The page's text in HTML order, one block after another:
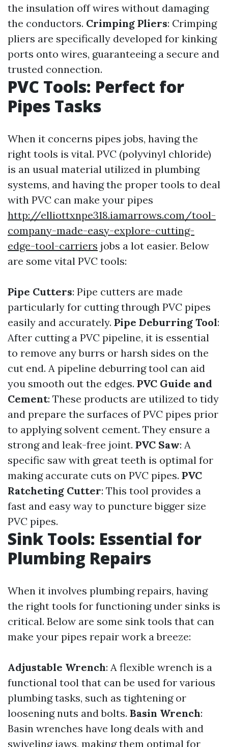
the insulation off wires without damaging
the conductors. Crimping Pliers: Crimping
pliers are specifically developed for kinking
ports onto wires, guaranteeing a secure and
trusted connection.
PVC Tools: Perfect for
Pipes Tasks
When it concerns pipes jobs, having the
right tools is vital. PVC (polyvinyl chloride)
is an usual material utilized in plumbing
systems, and having the proper tools to deal
with PVC can make your pipes
http://elliottxnpe318.iamarrows.com/tool-
company-made-easy-explore-cutting-
edge-tool-carriers jobs a lot easier. Below
are some vital PVC tools:
Pipe Cutters: Pipe cutters are made
particularly for cutting through PVC pipes
easily and accurately. Pipe Deburring Tool:
After cutting a PVC pipeline, it is essential
to remove any burrs or harsh sides on the
cut end. A pipeline deburring tool can aid
you smooth out the edges. PVC Guide and
Cement: These products are utilized to tidy
and prepare the surfaces of PVC pipes prior
to applying solvent cement. They ensure a
strong and leak-free joint. PVC Saw: A
specific saw with great teeth is optimal for
making accurate cuts on PVC pipes. PVC
Ratcheting Cutter: This tool provides a
fast and easy way to puncture bigger size
PVC pipes.
Sink Tools: Essential for
Plumbing Repairs
When it involves plumbing repairs, having
the right tools for functioning under sinks is
critical. Below are some sink tools that can
make your pipes repair work a breeze:
Adjustable Wrench: A flexible wrench is a
functional tool that can be used for various
plumbing tasks, such as tightening or
loosening nuts and bolts. Basin Wrench:
Basin wrenches have long deals with and
swiveling jaws, making them optimal for